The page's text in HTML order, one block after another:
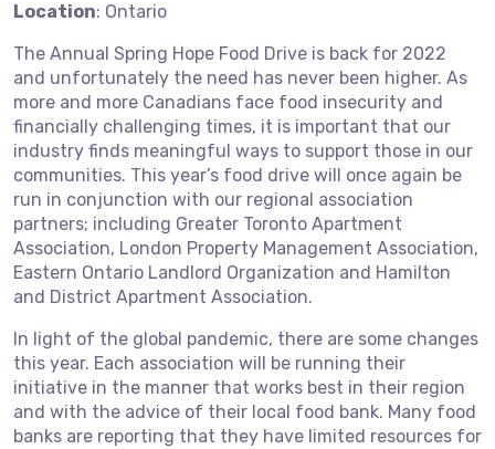
Location: Ontario
The Annual Spring Hope Food Drive is back for 2022
and unfortunately the need has never been higher. As
more and more Canadians face food insecurity and
financially challenging times, it is important that our
industry finds meaningful ways to support those in our
communities. This year’s food drive will once again be
run in conjunction with our regional association
partners; including Greater Toronto Apartment
Association, London Property Management Association,
Eastern Ontario Landlord Organization and Hamilton
and District Apartment Association.
In light of the global pandemic, there are some changes
this year. Each association will be running their
initiative in the manner that works best in their region
and with the advice of their local food bank. Many food
banks are reporting that they have limited resources for